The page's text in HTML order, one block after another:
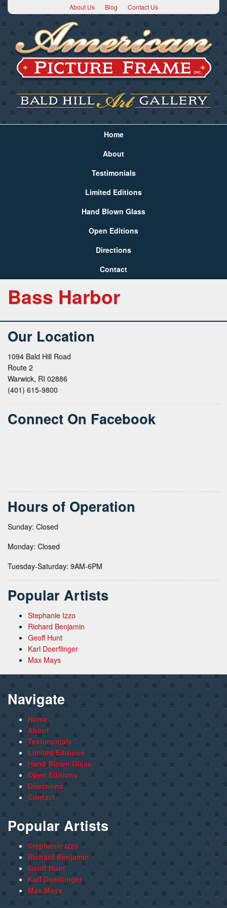
About Us Blog Contact Us
Home
About
Testimonials
Limited Editions
Hand Blown Glass
Open Editions
Directions
Contact
Bass Harbor
Our Location
1094 Bald Hill Road
Route 2
Warwick, RI 02886
(401) 615-9800
Connect On Facebook
Hours of Operation
Sunday: Closed
Monday: Closed
Tuesday-Saturday: 9AM-6PM
Popular Artists
Stephanie Izzo
Richard Benjamin
Geoff Hunt
Karl Doerflinger
Max Mays
Navigate
Home
About
Testimonials
Limited Editions
Hand Blown Glass
Open Editions
Directions
Contact
Popular Artists
Stephanie Izzo
Richard Benjamin
Geoff Hunt
Karl Doerflinger
Max Mays